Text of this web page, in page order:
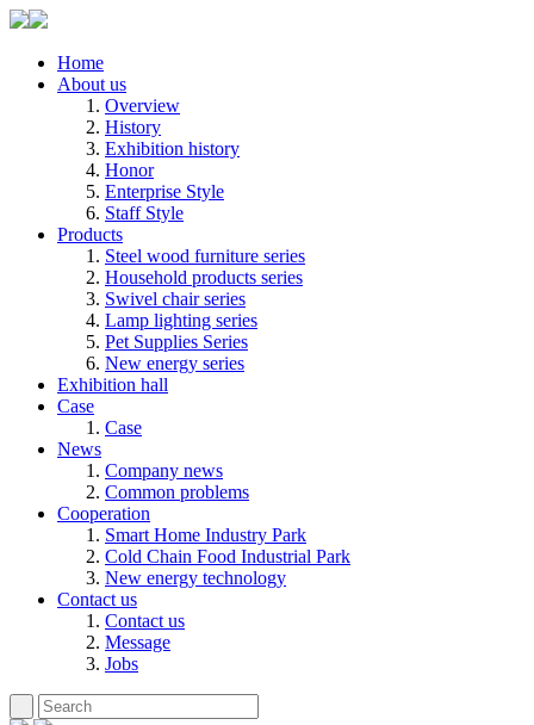
Home
About us
Overview
History
Exhibition history
Honor
Enterprise Style
Staff Style
Products
Steel wood furniture series
Household products series
Swivel chair series
Lamp lighting series
Pet Supplies Series
New energy series
Exhibition hall
Case
Case
News
Company news
Common problems
Cooperation
Smart Home Industry Park
Cold Chain Food Industrial Park
New energy technology
Contact us
Contact us
Message
Jobs